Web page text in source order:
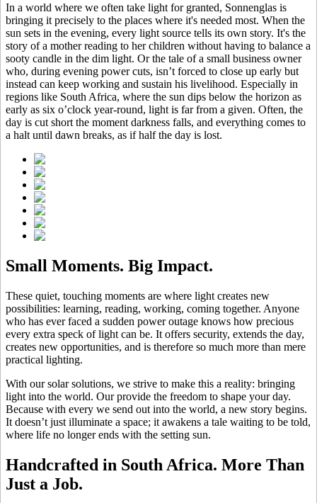
In a world where we often take light for granted, Sonnenglas is
bringing it precisely to the places where it's needed most. When the
sun sets in the evening, every light source tells its own story. It's the
story of a mother reading to her children without having to balance a
sooty candle in the dim light. Or the tale of a small business owner
who, during evening power cuts, isn’t forced to close up early but
instead can keep working and sustain his livelihood. Especially in
regions like South Africa, where the sun dips below the horizon as
early as six o’clock year-round, light is far from a given. Often, the
day is cut short the moment darkness falls, and everything comes to
a halt until dawn breaks, as if half the day is lost.
Small Moments. Big Impact.
These quiet, touching moments are where light creates new
possibilities: learning, reading, working, coming together. Anyone
who has ever faced a sudden power outage knows how precious
every extra speck of light can be. It offers security, extends the day,
creates new opportunities, and is therefore so much more than mere
practical lighting.
With our solar solutions, we strive to make this a reality: bringing
light into the world. Ourprovide the freedom to shape your day.
Because with every we send out into the world, a new story begins.
It doesn’t just illuminate a space; it awakens a tale waiting to be told,
where life no longer ends with the setting sun.
Handcrafted in South Africa. More Than
Just a Job.